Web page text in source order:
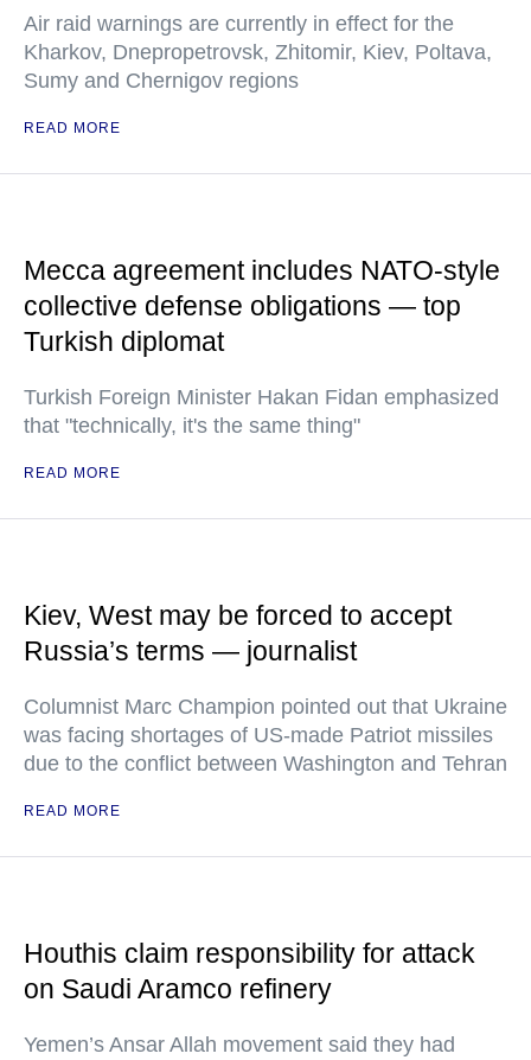
Air raid warnings are currently in effect for the
Kharkov, Dnepropetrovsk, Zhitomir, Kiev, Poltava,
Sumy and Chernigov regions
READ MORE
Mecca agreement includes NATO-style
collective defense obligations — top
Turkish diplomat
Turkish Foreign Minister Hakan Fidan emphasized
that "technically, it's the same thing"
READ MORE
Kiev, West may be forced to accept
Russia’s terms — journalist
Columnist Marc Champion pointed out that Ukraine
was facing shortages of US-made Patriot missiles
due to the conflict between Washington and Tehran
READ MORE
Houthis claim responsibility for attack
on Saudi Aramco refinery
Yemen’s Ansar Allah movement said they had